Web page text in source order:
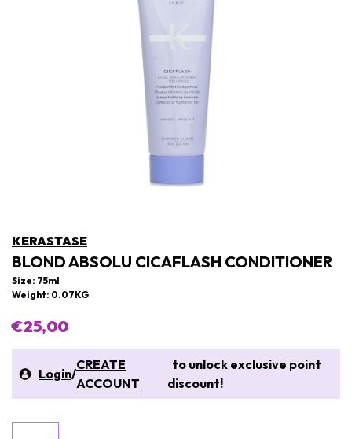
KERASTASE
BLOND ABSOLU CICAFLASH CONDITIONER
Size: 75ml
Weight: 0.07KG
€25,00
Login/
CREATE
ACCOUNT
to unlock exclusive point
discount!